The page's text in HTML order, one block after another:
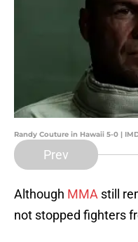
Randy Couture in Hawaii 5-0 |
Prev
Although MMA still
not stopped fighters